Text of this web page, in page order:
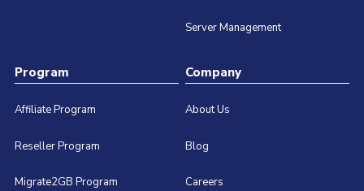
Server Management
Program
Affiliate Program
Reseller Program
Migrate2GB Program
Company
About Us
Blog
Careers